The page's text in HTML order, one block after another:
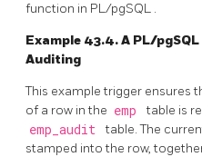
function in PL/pgSQL .
Example 43.4. A PL/pgSQL
Auditing
This example trigger ensures
of a row in the emp table is
emp_audit
table. The
stamped into the row,